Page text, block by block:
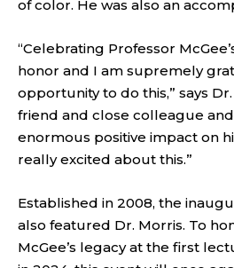
of color. He was also an
“Celebrating Professor
honor and I am supremely
opportunity to do this,” says
friend and close colleague
enormous positive impact on
really excited about this.”
Established in 2008, the
also featured Dr. Morris. To
McGee’s legacy at the first